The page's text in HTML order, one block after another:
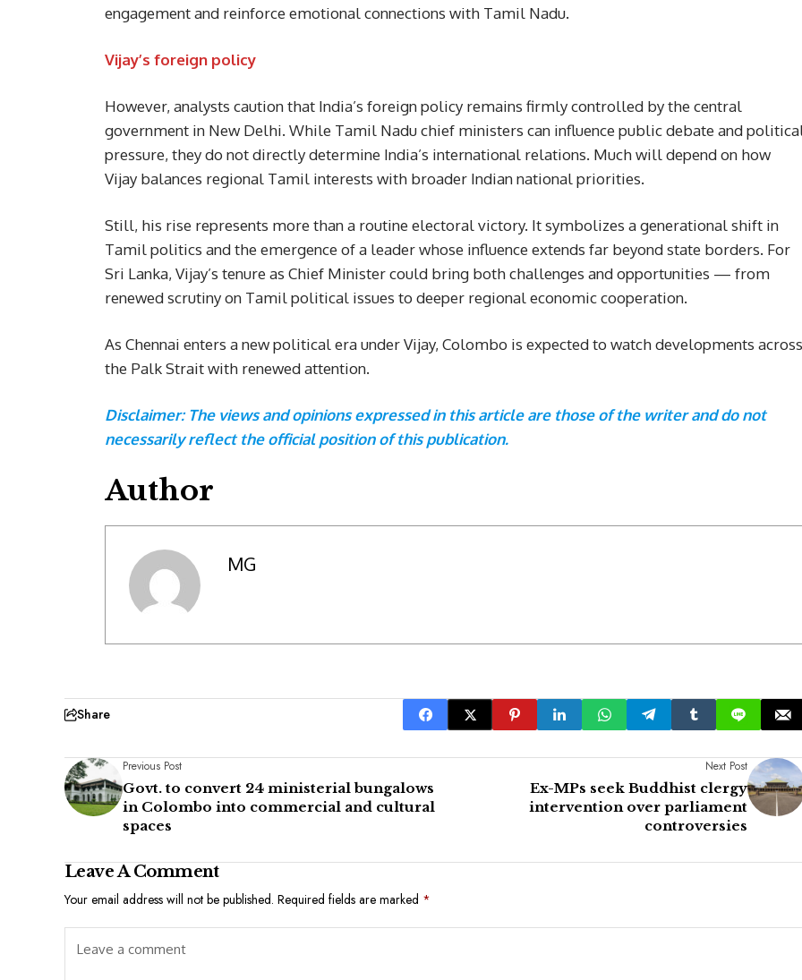
engagement and reinforce emotional connections with Tamil Nadu.
Vijay’s foreign policy
However, analysts caution that India’s foreign policy remains firmly controlled by the central
government in New Delhi. While Tamil Nadu chief ministers can influence public debate and
pressure, they do not directly determine India’s international relations. Much will depend on how
Vijay balances regional Tamil interests with broader Indian national priorities.
Still, his rise represents more than a routine electoral victory. It symbolizes a generational shift in
Tamil politics and the emergence of a leader whose influence extends far beyond state borders. For
Sri Lanka, Vijay’s tenure as Chief Minister could bring both challenges and opportunities — from
renewed scrutiny on Tamil political issues to deeper regional economic cooperation.
As Chennai enters a new political era under Vijay, Colombo is expected to watch developments across
the Palk Strait with renewed attention.
Disclaimer: The views and opinions expressed in this article are those of the writer and do not
necessarily reflect the official position of this publication.
Author
MG
Share
Previous Post
Govt. to convert 24 ministerial bungalows
in Colombo into commercial and cultural
spaces
Next Post
Ex-MPs seek Buddhist clergy
intervention over parliament
controversies
Leave A Comment
Your email address will not be published. Required fields are marked *